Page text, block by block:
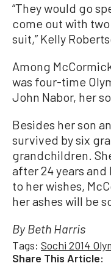
“They would go
come out with
suit,” Kelly
Among
was four-time
John Nabor, her
Besides her son
survived by six
grandchildren.
after 24 years
to her wishes,
her ashes will be
By Beth Harris
Tags: Sochi 2014
Share This Article: